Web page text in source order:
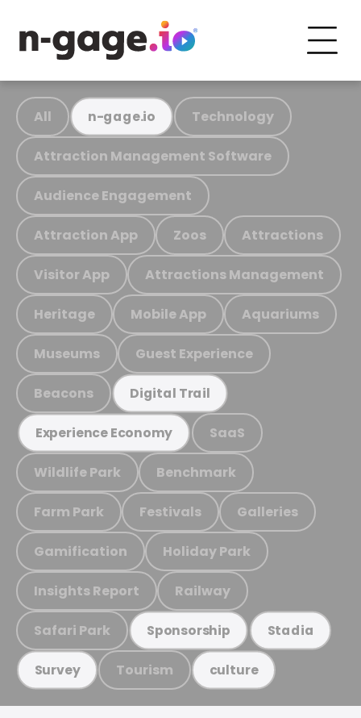
All n-gage.io Technology
Attraction Management Software
Audience Engagement
Attraction App Zoos Attractions
Visitor App Attractions Management
Heritage Mobile App Aquariums
Museums Guest Experience
Beacons Digital Trail
Experience Economy SaaS
Wildlife Park Benchmark
Farm Park Festivals Galleries
Gamification Holiday Park
Insights Report Railway
Safari Park Sponsorship Stadia
Survey Tourism culture